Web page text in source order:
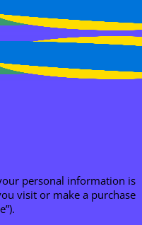
personal information is
visit or make a purchase